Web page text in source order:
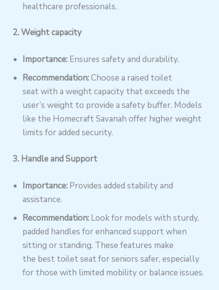
healthcare professionals.
2. Weight capacity
Importance: Ensures safety and durability.
Recommendation:Choose a raised toilet
seat with a weight capacity that exceeds the
user’s weight to provide a safety buffer. Models
like the Homecraft Savanah offer higher weight
limits for added security.
3. Handle and Support
Importance: Provides added stability and
assistance.
Recommendation: Look for models with sturdy,
padded handles for enhanced support when
sitting or standing. These features make
the best toilet seat for seniors safer, especially
for those with limited mobility or balance issues.